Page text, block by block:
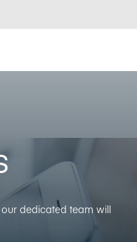
dedicated team will